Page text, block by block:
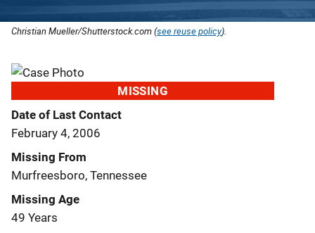
Christian Mueller/Shutterstock.com (see reuse policy).
MISSING
Date of Last Contact
February 4, 2006
Missing From
Murfreesboro, Tennessee
Missing Age
49 Years